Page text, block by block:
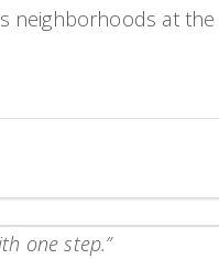
neighborhoods at
one step.”